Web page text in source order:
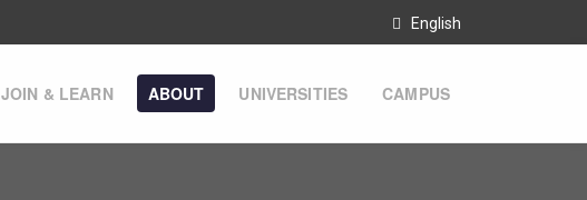
English
JOIN & LEARN ABOUT UNIVERSITIES CAMPUS